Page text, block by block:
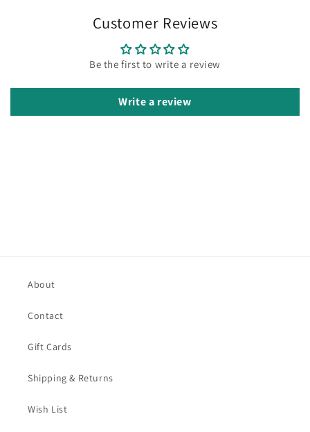
Customer Reviews
Be the first to write a review
Write a review
About
Contact
Gift Cards
Shipping & Returns
Wish List